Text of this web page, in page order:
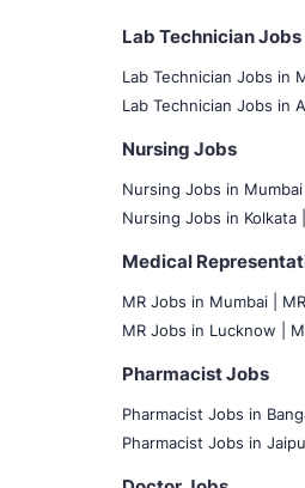
Lab Technician Jobs
Lab Technician Jobs in
Lab Technician Jobs in
Nursing Jobs
Nursing Jobs in Mumbai
Nursing Jobs in Kolkata |
Medical
MR Jobs in Mumbai
MR Jobs in Lucknow |
Pharmacist Jobs
Pharmacist Jobs in
Pharmacist Jobs in